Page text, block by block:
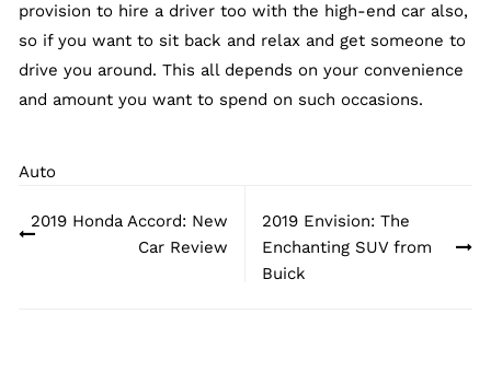
provision to hire a driver too with the high-end car also,
so if you want to sit back and relax and get someone to
drive you around. This all depends on your convenience
and amount you want to spend on such occasions.
Auto
navigation
2019 Honda Accord: New
Car Review
2019 Envision: The
Enchanting SUV from
Buick